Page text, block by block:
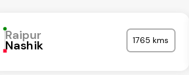
Raipur
Nashik 1765 kms